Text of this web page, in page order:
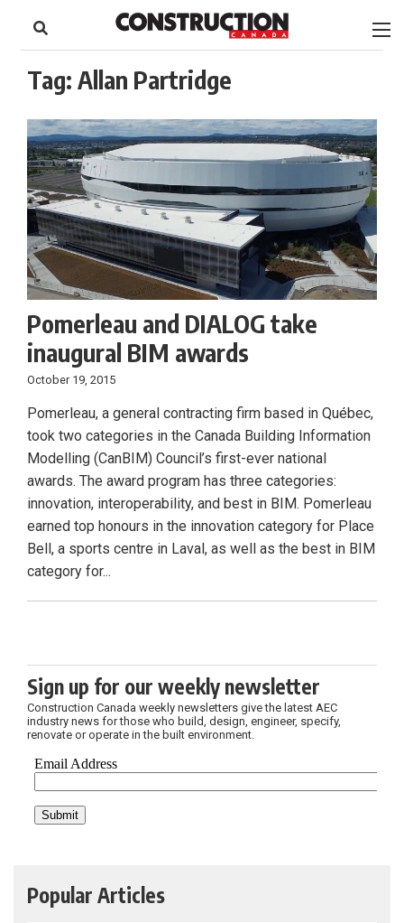
content
Footer
Tag: Allan Partridge
Pomerleau and DIALOG take
inaugural BIM awards
October 19, 2015
Pomerleau, a general contracting firm based in Québec,
took two categories in the Canada Building Information
Modelling (CanBIM) Council’s first-ever national
awards. The award program has three categories:
innovation, interoperability, and best in BIM. Pomerleau
earned top honours in the innovation category for Place
Bell, a sports centre in Laval, as well as the best in BIM
category for...
Sign up for our weekly newsletter
Construction Canada weekly newsletters give the latest AEC
industry news for those who build, design, engineer, specify,
renovate or operate in the built environment.
Popular Articles